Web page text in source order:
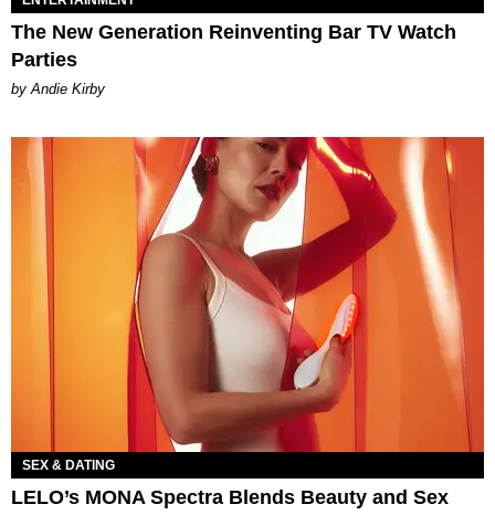
The New Generation Reinventing Bar TV Watch
Parties
by Andie Kirby
SEX & DATING
LELO’s MONA Spectra Blends Beauty and Sex